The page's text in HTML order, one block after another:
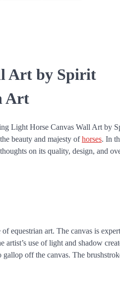
Art by Spirit
Art
Light Horse Canvas Wall Art by
beauty and majesty ofhorses. In
on its quality, design, and
equestrian art. The canvas is
use of light and shadow
off the canvas. The